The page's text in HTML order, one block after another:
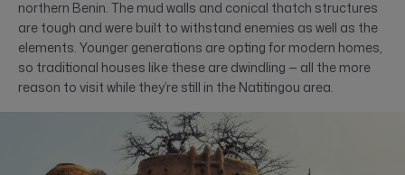
northern Benin. The mud walls and conical thatch structures
are tough and were built to withstand enemies as well as the
elements. Younger generations are opting for modern homes,
so traditional houses like these are dwindling — all the more
reason to visit while they’re still in the Natitingou area.